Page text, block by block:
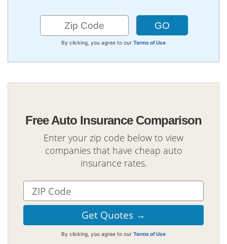
By clicking, you agree to our Terms of Use
Free Auto Insurance Comparison
Enter your zip code below to view
companies that have cheap auto
insurance rates.
By clicking, you agree to our Terms of Use